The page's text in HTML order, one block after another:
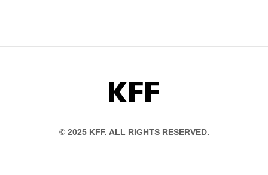
KFF
© 2025 KFF. ALL RIGHTS RESERVED.